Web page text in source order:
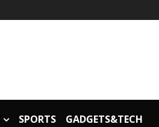
SPORTS GADGETS&TECH